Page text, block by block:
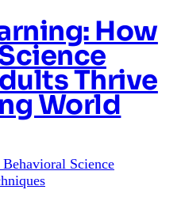
How
Thrive
World
Behavioral Science